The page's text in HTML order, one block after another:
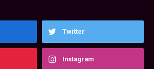
Twitter
Instagram